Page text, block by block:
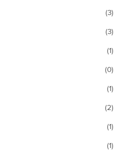
(3)
(3)
(1)
(0)
(1)
(2)
(1)
(1)